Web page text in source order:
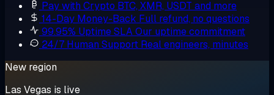
Pay with Crypto BTC, XMR, USDT and more
14-Day Money-Back Full refund, no questions
99.95% Uptime SLAOur uptime commitment
24/7 Human Support Real engineers, minutes
New region
Las Vegas is live